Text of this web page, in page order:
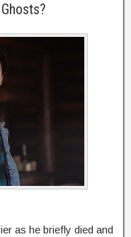
as he briefly died and